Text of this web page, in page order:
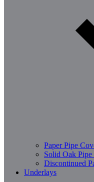
Paper Pipe
Solid Oak Pipe
Discontinued
Underlays